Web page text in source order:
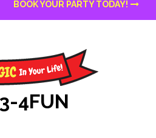
BOOK YOUR PARTY TODAY!
4FUN